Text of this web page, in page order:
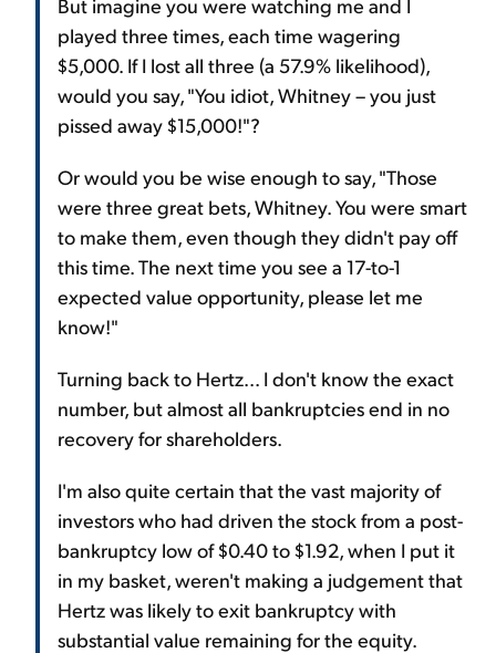
played three times, each time wagering
$5,000. If I lost all three (a 57.9% likelihood),
would you say, "You idiot, Whitney – you just
pissed away $15,000!"?
Or would you be wise enough to say, "Those
were three great bets, Whitney. You were smart
to make them, even though they didn't pay off
this time. The next time you see a 17-to-1
expected value opportunity, please let me
know!"
Turning back to Hertz... I don't know the exact
number, but almost all bankruptcies end in no
recovery for shareholders.
I'm also quite certain that the vast majority of
investors who had driven the stock from a post-
bankruptcy low of $0.40 to $1.92, when I put it
in my basket, weren't making a judgement that
Hertz was likely to exit bankruptcy with
substantial value remaining for the equity.